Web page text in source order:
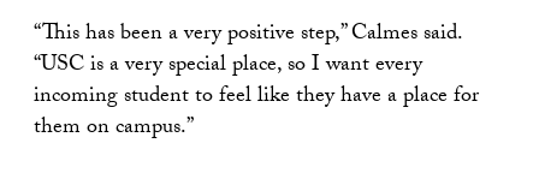
“This has been a very positive step,” Calmes said.
“USC is a very special place, so I want every
incoming student to feel like they have a place for
them on campus.”